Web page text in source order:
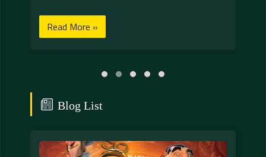
Read More »
Blog List